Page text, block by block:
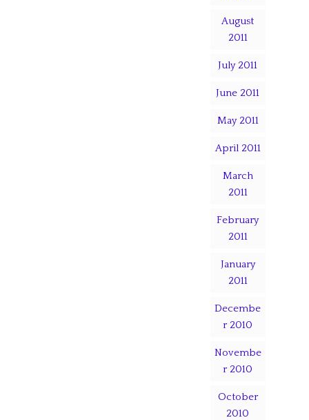
August
2011
July 2011
June 2011
May 2011
April 2011
March
2011
February
2011
January
2011
Decembe
r 2010
Novembe
r 2010
October
2010